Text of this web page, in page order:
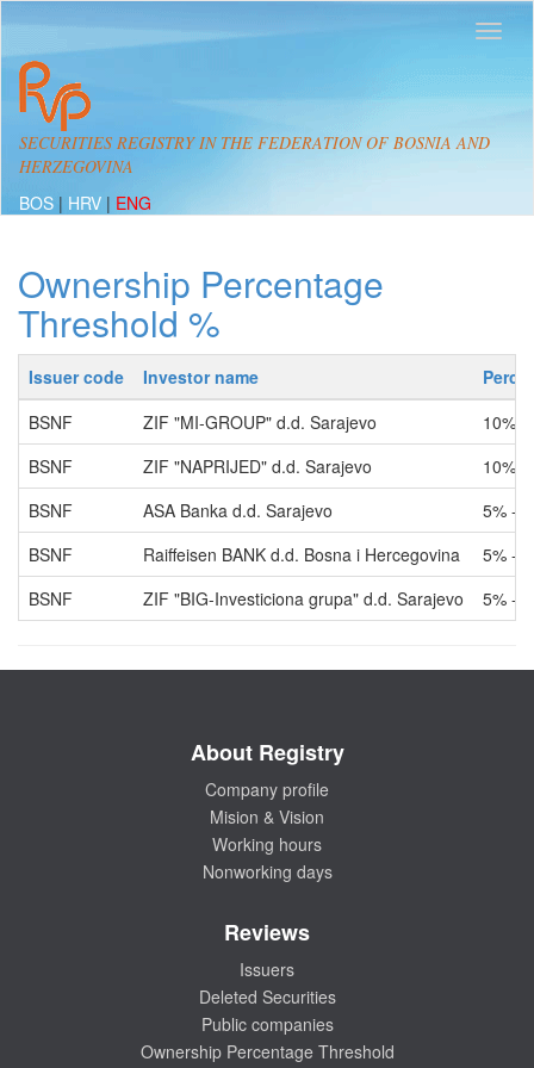
SECURITIES REGISTRY IN THE FEDERATION OF BOSNIA AND
HERZEGOVINA
BOS | HRV | ENG
Ownership Percentage
Threshold %
Issuer code Investor name
BSNF
ZIF "MI-GROUP" d.d. Sarajevo
10% -
BSNF
ZIF "NAPRIJED" d.d. Sarajevo
10% -
BSNF
ASA Banka d.d. Sarajevo
5% -
BSNF
Raiffeisen BANK d.d. Bosna i Hercegovina
5% -
BSNF
ZIF "BIG-Investiciona grupa" d.d. Sarajevo 5% -
About Registry
Company profile
Mision & Vision
Working hours
Nonworking days
Reviews
Issuers
Deleted Securities
Public companies
Ownership Percentage Threshold